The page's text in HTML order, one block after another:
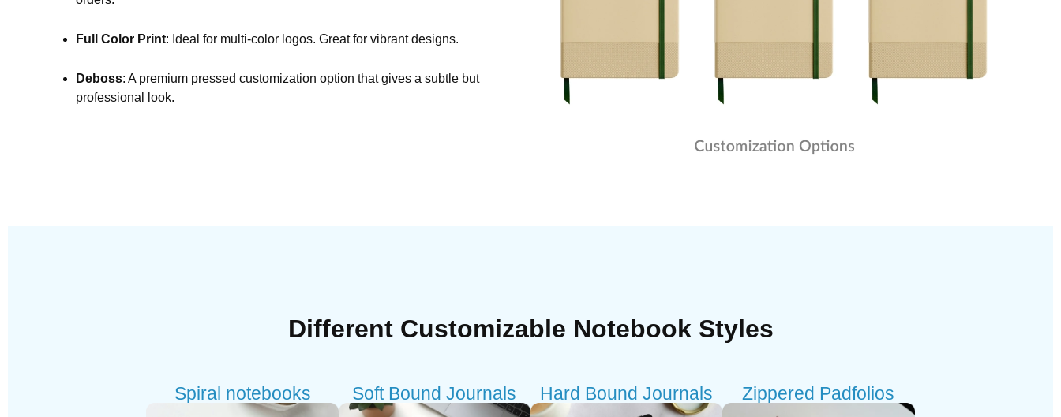
Full Color Print: Ideal for multi-color logos. Great for vibrant designs.
Deboss: A premium pressed customization option that gives a subtle but
professional look.
Different Customizable Notebook Styles
Spiral notebooks Soft Bound Journals Hard Bound Journals Zippered Padfolios